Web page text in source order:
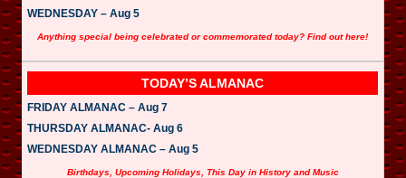
WEDNESDAY – Aug 5
Anything special being celebrated or commemorated today? Find out here!
TODAY’S ALMANAC
FRIDAY ALMANAC – Aug 7
THURSDAY ALMANAC- Aug 6
WEDNESDAY ALMANAC – Aug 5
Birthdays, Upcoming Holidays, This Day in History and Music